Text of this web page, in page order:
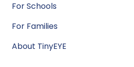
For Schools
For Families
About TinyEYE